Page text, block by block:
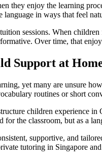
they enjoy the learning
in ways that feel
sessions. When
Over time, that
Support at
yet many are unsure
routines or short
children experience
for the classroom, but as a
supportive, and
tutoring in Singapore